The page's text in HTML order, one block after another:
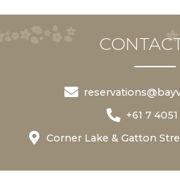
+61 7
Corner Lake & Gatton